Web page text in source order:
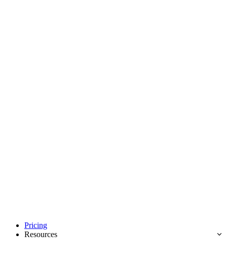
Pricing
Resources